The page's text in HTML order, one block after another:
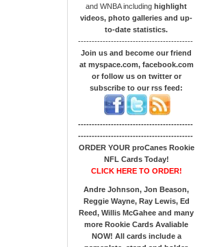
and WNBA including highlight
videos, photo galleries and up-
to-date statistics.
------------------------------------------
Join us and become our friend
at myspace.com, facebook.com
or follow us on twitter or
subscribe to our rss feed:
------------------------------------------
------------------------------------------
ORDER YOUR proCanes Rookie
NFL Cards Today!
CLICK HERE TO ORDER!
Andre Johnson, Jon Beason,
Reggie Wayne, Ray Lewis, Ed
Reed, Willis McGahee and many
more Rookie Cards Avaliable
NOW! All cards include a